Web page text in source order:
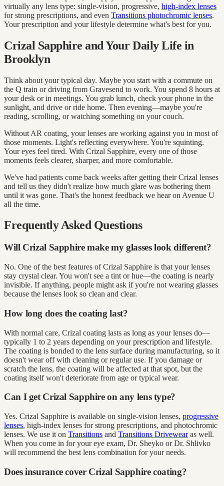
virtually any lens type: single-vision, progressive, high-index lenses
for strong prescriptions, and even Transitions photochromic lenses.
Your prescription and your lifestyle determine what's best for you.
Crizal Sapphire and Your Daily Life in
Brooklyn
Think about your typical day. Maybe you start with a commute on
the Q train or driving from Gravesend to work. You spend 8 hours at
your desk or in meetings. You grab lunch, check your phone in the
sunlight, and drive or ride home. Then evening—maybe you're
reading, scrolling, or watching something on your couch.
Without AR coating, your lenses are working against you in most of
those moments. Light's reflecting everywhere. You're squinting.
Your eyes feel tired. With Crizal Sapphire, every one of those
moments feels clearer, sharper, and more comfortable.
We've had patients come back weeks after getting their Crizal lenses
and tell us they didn't realize how much glare was bothering them
until it was gone. That's the honest feedback we hear on Avenue U
all the time.
Frequently Asked Questions
Will Crizal Sapphire make my glasses look different?
No. One of the best features of Crizal Sapphire is that your lenses
stay crystal clear. You won't see a tint or hue—the coating is nearly
invisible. If anything, people might ask if you're not wearing glasses
because the lenses look so clean and clear.
How long does the coating last?
With normal care, Crizal coating lasts as long as your lenses do—
typically 1 to 2 years depending on your prescription and lifestyle.
The coating is bonded to the lens surface during manufacturing, so it
doesn't wear off with cleaning or regular use. If you damage or
scratch the lens, the coating will be affected at that spot, but the
coating itself won't deteriorate from age or typical wear.
Can I get Crizal Sapphire on any lens type?
Yes. Crizal Sapphire is available on single-vision lenses, progressive
lenses, high-index lenses for strong prescriptions, and photochromic
lenses. We use it on Transitions and Transitions Drivewearas well.
When you come in for your eye exam, Dr. Sheyko or Dr. Shlivko
will recommend the best lens combination for your needs.
Does insurance cover Crizal Sapphire coating?